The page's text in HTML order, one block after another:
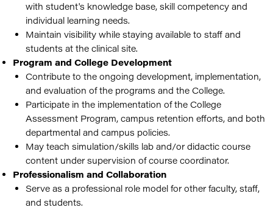
with student's knowledge base, skill competency and
individual learning needs.
Maintain visibility while staying available to staff and
students at the clinical site.
Program and College Development
Contribute to the ongoing development, implementation,
and evaluation of the programs and the College.
Participate in the implementation of the College
Assessment Program, campus retention efforts, and both
departmental and campus policies.
May teach simulation/skills lab and/or didactic course
content under supervision of course coordinator.
Professionalism and Collaboration
Serve as a professional role model for other faculty, staff,
and students.